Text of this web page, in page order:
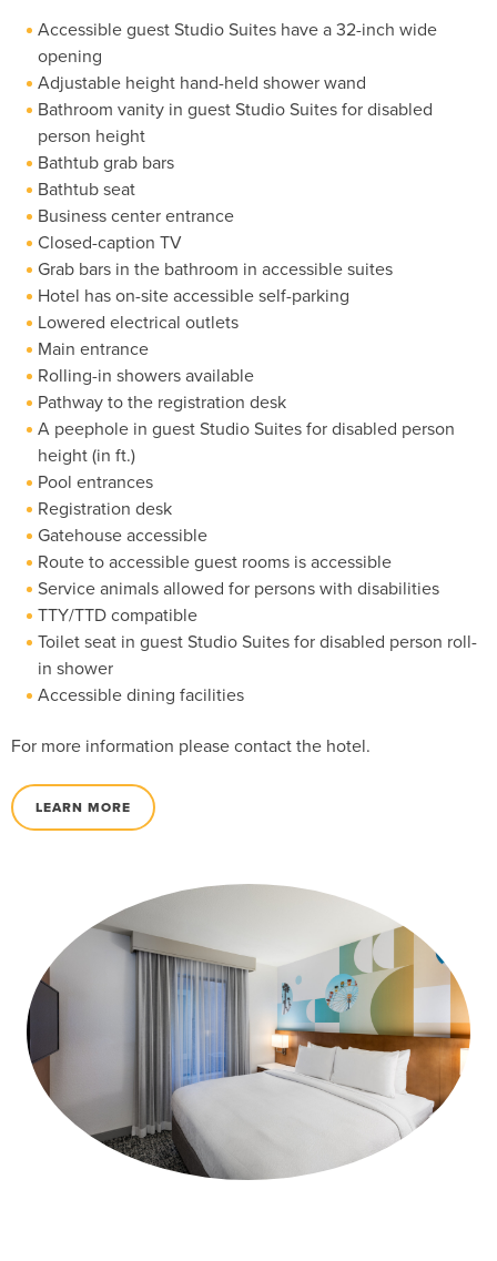
Accessible guest Studio Suites have a 32-inch wide
opening
Adjustable height hand-held shower wand
Bathroom vanity in guest Studio Suites for disabled
person height
Bathtub grab bars
Bathtub seat
Business center entrance
Closed-caption TV
Grab bars in the bathroom in accessible suites
Hotel has on-site accessible self-parking
Lowered electrical outlets
Main entrance
Rolling-in showers available
Pathway to the registration desk
A peephole in guest Studio Suites for disabled person
height (in ft.)
Pool entrances
Registration desk
Gatehouse accessible
Route to accessible guest rooms is accessible
Service animals allowed for persons with disabilities
TTY/TTD compatible
Toilet seat in guest Studio Suites for disabled person roll-
in shower
Accessible dining facilities
For more information please contact the hotel.
LEARN MORE